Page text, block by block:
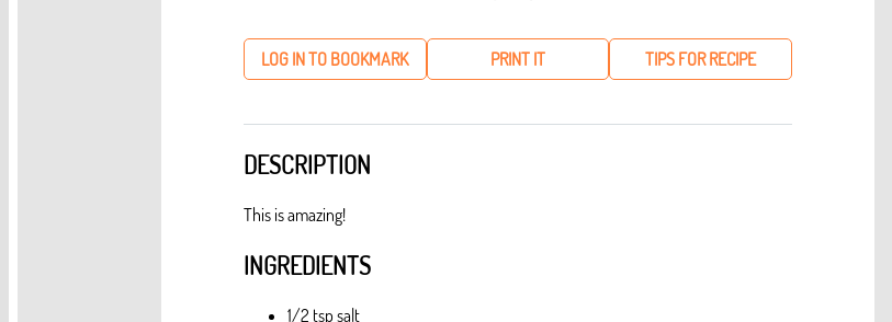
LOG IN TO BOOKMARK PRINT IT TIPS FOR RECIPE
DESCRIPTION
This is amazing!
INGREDIENTS
1/2 tsp salt